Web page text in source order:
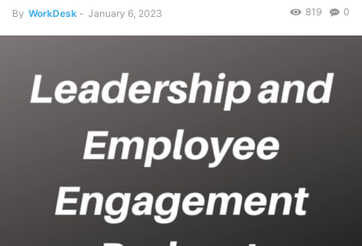
By WorkDesk - January 6, 2023 0
819